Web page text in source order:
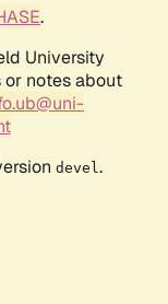
.
University
or notes about
devel .